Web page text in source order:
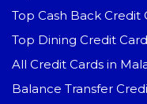
Top Cash Back Credit
Top Dining Credit
All Credit Cards in
Balance Transfer